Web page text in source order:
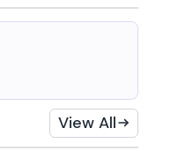
View All